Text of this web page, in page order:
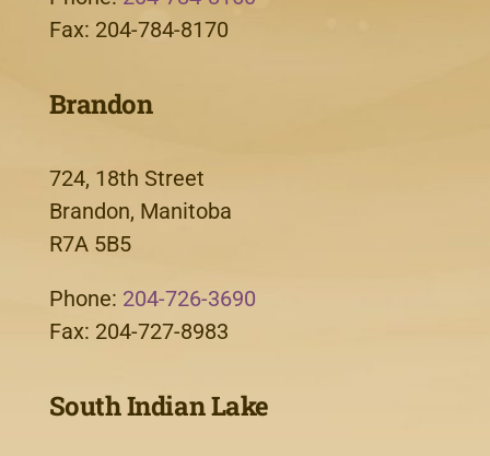
Fax: 204-784-8170
Brandon
724, 18th Street
Brandon, Manitoba
R7A 5B5
Phone: 204-726-3690
Fax: 204-727-8983
South Indian Lake